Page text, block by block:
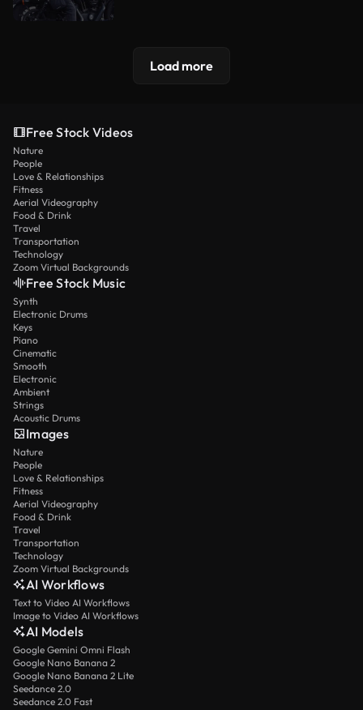
Load more
Free Stock Videos
Nature
People
Love & Relationships
Fitness
Aerial Videography
Food & Drink
Travel
Transportation
Technology
Zoom Virtual Backgrounds
Free Stock Music
Synth
Electronic Drums
Keys
Piano
Cinematic
Smooth
Electronic
Ambient
Strings
Acoustic Drums
Images
Nature
People
Love & Relationships
Fitness
Aerial Videography
Food & Drink
Travel
Transportation
Technology
Zoom Virtual Backgrounds
AI Workflows
Text to Video AI Workflows
Image to Video AI Workflows
AI Models
Google Gemini Omni Flash
Google Nano Banana 2
Google Nano Banana 2 Lite
Seedance 2.0
Seedance 2.0 Fast